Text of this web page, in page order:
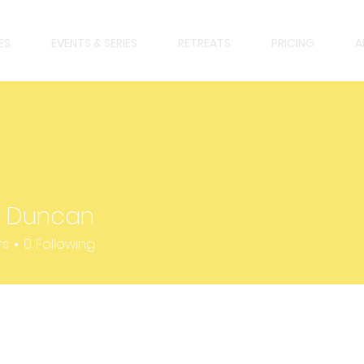
EVENTS & SERIES RETREATS PRICING
Duncan
0 Following